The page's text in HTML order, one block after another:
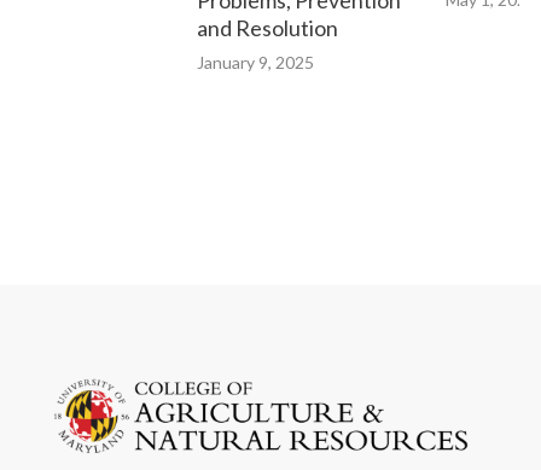
and Resolution
January 9, 2025